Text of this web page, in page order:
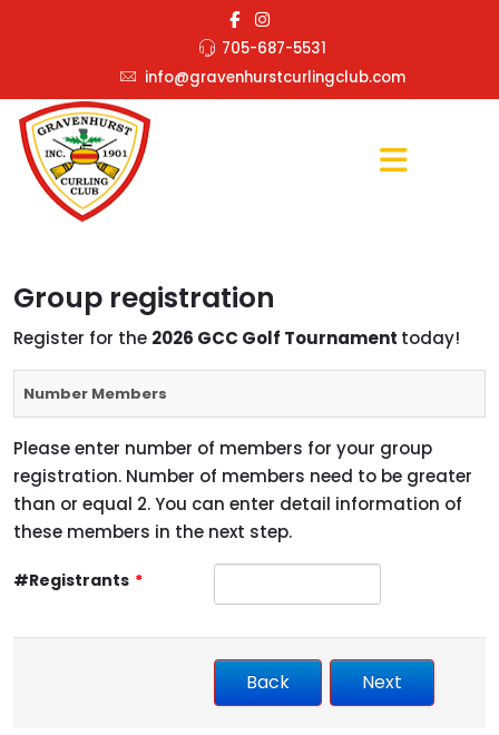
705-687-5531
info@gravenhurstcurlingclub.com
Group registration
Register for the 2026 GCC Golf Tournament today!
Number Members
Please enter number of members for your group
registration. Number of members need to be greater
than or equal 2. You can enter detail information of
these members in the next step.
#Registrants *